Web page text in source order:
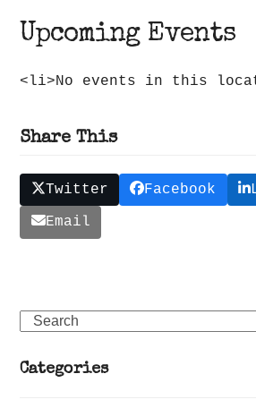
Upcoming Events
<li>No events in this
Share This
Twitter Facebook
Email
Search
Categories